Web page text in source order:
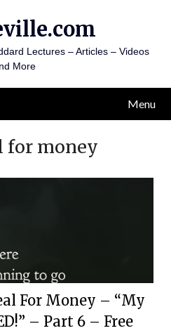
Lectures – Articles – Videos
More
Menu
for money
For Money – “My
– Part 6 – Free